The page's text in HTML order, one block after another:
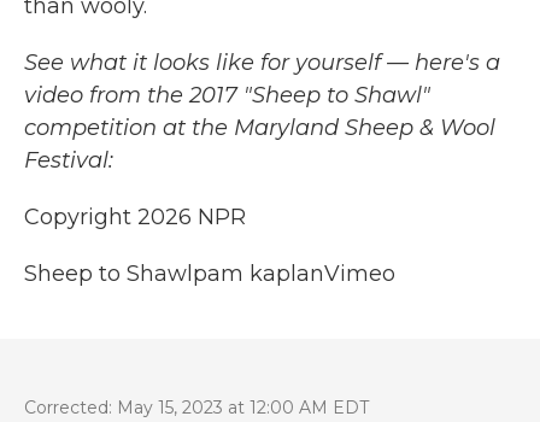
than wooly.
See what it looks like for yourself — here's a
video from the 2017 "Sheep to Shawl"
competition at the Maryland Sheep & Wool
Festival:
Copyright 2026 NPR
Sheep to Shawl pam kaplanVimeo
Corrected: May 15, 2023 at 12:00 AM EDT